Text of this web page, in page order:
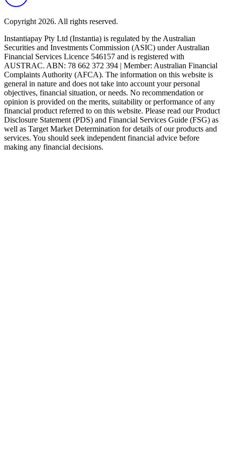
Copyright 2026. All rights reserved.
Instantiapay Pty Ltd (Instantia) is regulated by the Australian
Securities and Investments Commission (ASIC) under Australian
Financial Services Licence 546157 and is registered with
AUSTRAC. ABN: 78 662 372 394 | Member: Australian Financial
Complaints Authority (AFCA). The information on this website is
general in nature and does not take into account your personal
objectives, financial situation, or needs. No recommendation or
opinion is provided on the merits, suitability or performance of any
financial product referred to on this website. Please read our Product
Disclosure Statement (PDS) and Financial Services Guide (FSG) as
well as Target Market Determination for details of our products and
services. You should seek independent financial advice before
making any financial decisions.